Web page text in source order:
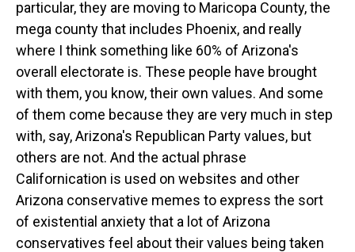
particular, they are moving to Maricopa County, the
mega county that includes Phoenix, and really
where I think something like 60% of Arizona's
overall electorate is. These people have brought
with them, you know, their own values. And some
of them come because they are very much in step
with, say, Arizona's Republican Party values, but
others are not. And the actual phrase
Californication is used on websites and other
Arizona conservative memes to express the sort
of existential anxiety that a lot of Arizona
conservatives feel about their values being taken